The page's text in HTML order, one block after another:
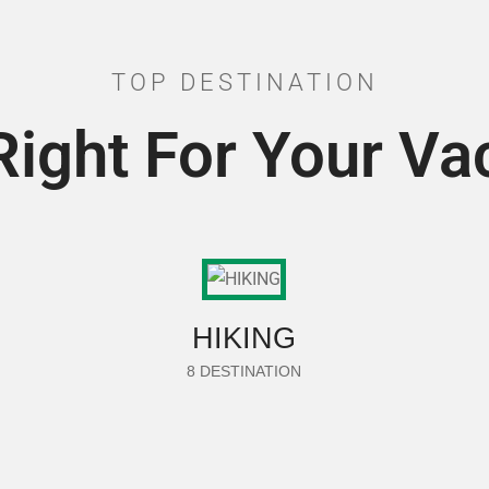
TOP DESTINATION
For Your
HIKING
8 DESTINATION